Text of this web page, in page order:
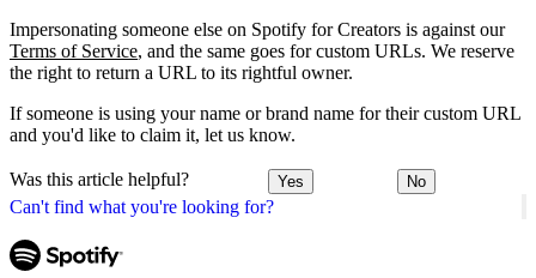
Can't find what you're looking for?
Impersonating someone else on Spotify for Creators is against our
Terms of Service, and the same goes for custom URLs. We reserve
the right to return a URL to its rightful owner.
If someone is using your name or brand name for their custom URL
and you'd like to claim it, let us know.
Was this article helpful? Yes No